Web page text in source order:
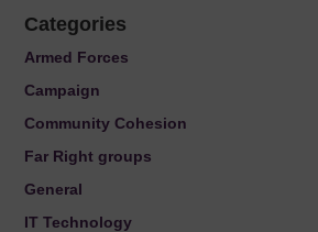
Categories
Armed Forces
Campaign
Community Cohesion
Far Right groups
General
IT Technology